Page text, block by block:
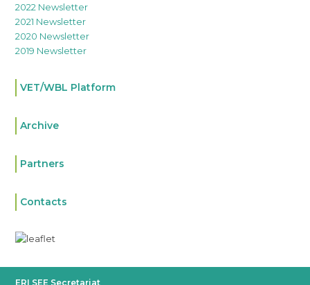
2022 Newsletter
2021 Newsletter
2020 Newsletter
2019 Newsletter
VET/WBL Platform
Archive
Partners
Contacts
ERI SEE Secretariat